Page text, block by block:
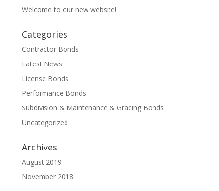
Welcome to our new website!
Categories
Contractor Bonds
Latest News
License Bonds
Performance Bonds
Subdivision & Maintenance & Grading Bonds
Uncategorized
Archives
August 2019
November 2018